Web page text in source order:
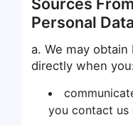
Personal
a. We may
directly when
you contact us